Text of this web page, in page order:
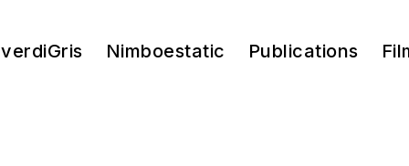
verdiGris Nimboestatic Publications